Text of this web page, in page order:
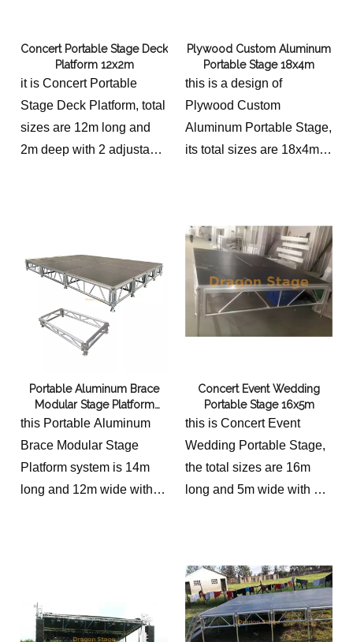
Concert Portable Stage Deck
Platform 12x2m
it is Concert Portable
Stage Deck Platform, total
sizes are 12m long and
2m deep with 2 adjustable
Plywood Custom Aluminum
Portable Stage 18x4m
this is a design of
Plywood Custom
Aluminum Portable Stage,
its total sizes are 18x4m
Portable Aluminum Brace
Modular Stage Platform
14x12m
this Portable Aluminum
Brace Modular Stage
Platform system is 14m
long and 12m wide with 2
Concert Event Wedding
Portable Stage 16x5m
this is Concert Event
Wedding Portable Stage,
the total sizes are 16m
long and 5m wide with 2